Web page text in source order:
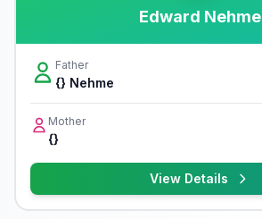
Edward Nehme
Father
{} Nehme
Mother
{}
View Details